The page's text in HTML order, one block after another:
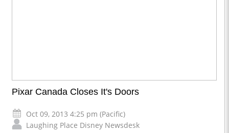
Pixar Canada Closes It's Doors
Oct 09, 2013 4:25 pm (Pacific)
Laughing Place Disney Newsdesk